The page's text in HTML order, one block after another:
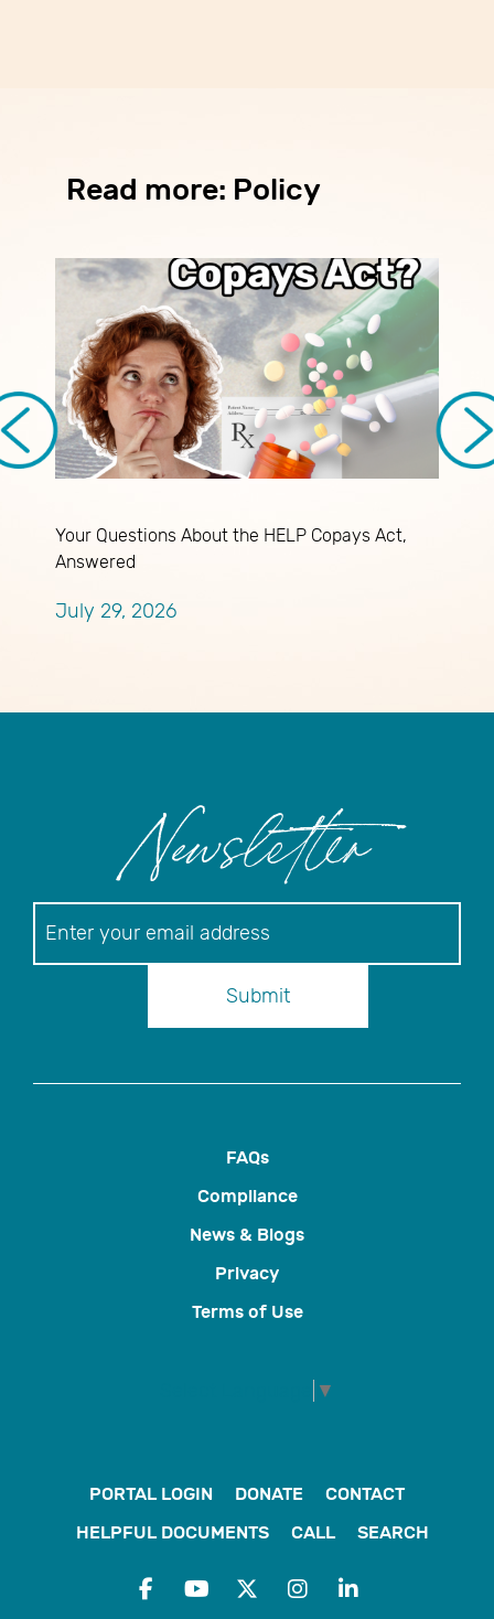
Read more: Policy
Your Questions About the HELP Copays Act,
Answered
July 29, 2026
Newsletter
Submit
FAQs
Compliance
News & Blogs
Privacy
Terms of Use
▼
PORTAL LOGIN DONATE
CONTACT
HELPFUL DOCUMENTS
CALL SEARCH